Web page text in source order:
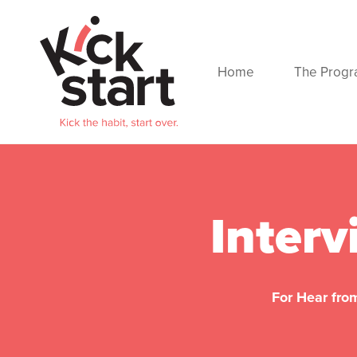
Home The
For Hear